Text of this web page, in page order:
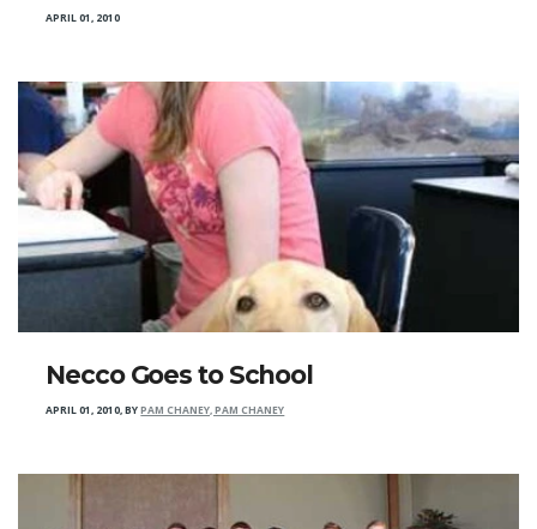
APRIL 01, 2010
Necco Goes to School
APRIL 01, 2010,BYPAM CHANEY, PAM CHANEY